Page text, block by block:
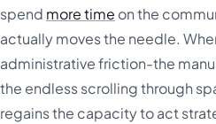
spend more time on the
actually moves the needle.
administrative friction-the
the endless scrolling through
regains the capacity to act